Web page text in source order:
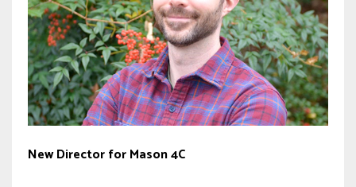
New Director for Mason 4C